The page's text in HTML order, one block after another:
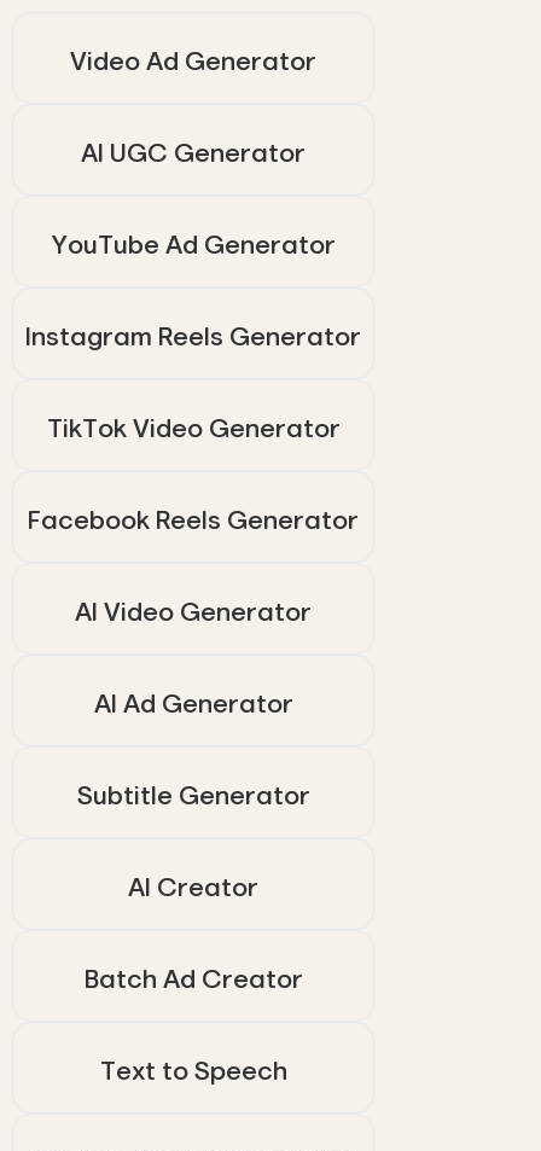
Video Ad Generator
AI UGC Generator
YouTube Ad Generator
Instagram Reels Generator
TikTok Video Generator
Facebook Reels Generator
AI Video Generator
AI Ad Generator
Subtitle Generator
AI Creator
Batch Ad Creator
Text to Speech